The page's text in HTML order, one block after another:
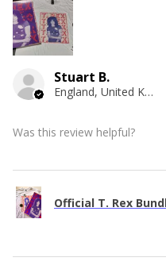
Stuart B.
England, United Kingdom
Was this review helpful?
Official T. Rex